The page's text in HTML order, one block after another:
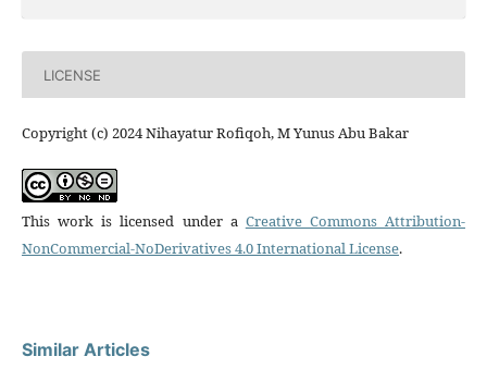
LICENSE
Copyright (c) 2024 Nihayatur Rofiqoh, M Yunus Abu Bakar
This work is licensed under a Creative Commons Attribution-
NonCommercial-NoDerivatives 4.0 International License.
Similar Articles